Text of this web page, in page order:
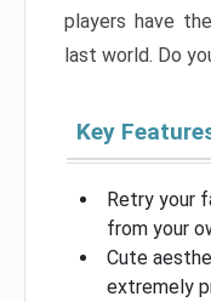
players have
last world. Do
Key
Retry your
from your
Cute
extremely